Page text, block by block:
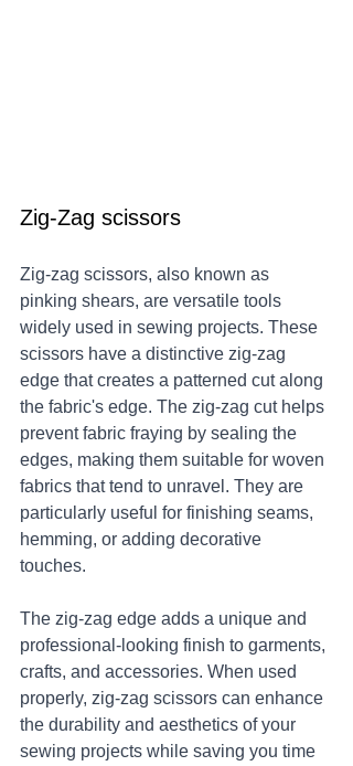
Zig-Zag scissors
Zig-zag scissors, also known as
pinking shears, are versatile tools
widely used in sewing projects. These
scissors have a distinctive zig-zag
edge that creates a patterned cut along
the fabric's edge. The zig-zag cut helps
prevent fabric fraying by sealing the
edges, making them suitable for woven
fabrics that tend to unravel. They are
particularly useful for finishing seams,
hemming, or adding decorative
touches.
The zig-zag edge adds a unique and
professional-looking finish to garments,
crafts, and accessories. When used
properly, zig-zag scissors can enhance
the durability and aesthetics of your
sewing projects while saving you time